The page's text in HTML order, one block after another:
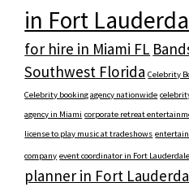
in Fort
for hire in Miami FL
Southwest Florida Celebrity
Celebrity booking agency nationwide
agency in Miami corporate retreat
license to play music at tradeshows
company event coordinator in Fort
planner in Fort